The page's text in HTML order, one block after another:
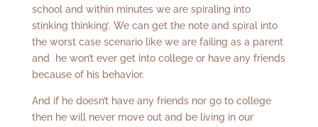
school and within minutes we are spiraling into
stinking thinking’. We can get the note and spiral into
the worst case scenario like we are failing as a parent
and he won’t ever get into college or have any friends
because of his behavior.
And if he doesn’t have any friends nor go to college
then he will never move out and be living in our